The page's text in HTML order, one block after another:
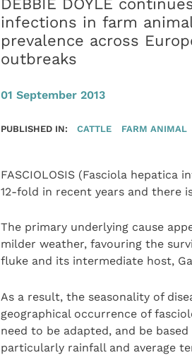
DEBBIE DOYLE
infections in farm
prevalence across
outbreaks
01 September 2013
PUBLISHED IN: CATTLE FARM ANIMAL
FASCIOLOSIS (Fasciola
12-fold in recent years and there
The primary underlying cause
milder weather, favouring the
fluke and its intermediate host,
As a result, the seasonality of
geographical occurrence of
need to be adapted, and be
particularly rainfall and average